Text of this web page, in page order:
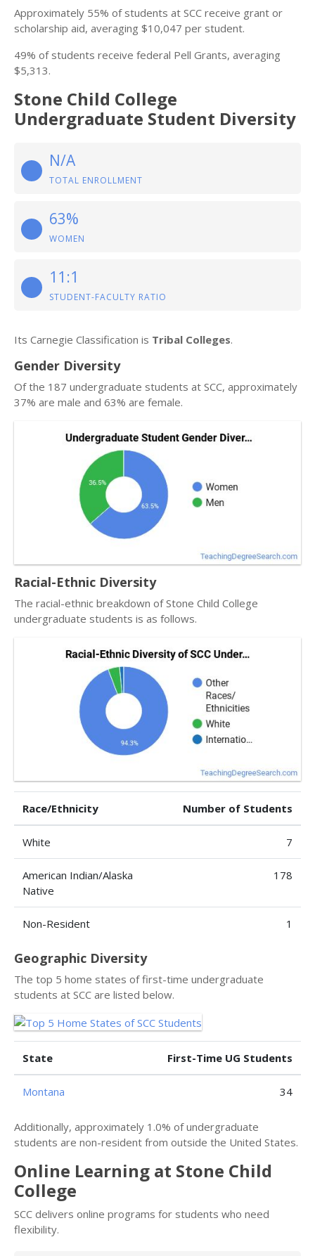
Approximately 55% of students at SCC receive grant or
scholarship aid, averaging $10,047 per student.
49% of students receive federal Pell Grants, averaging
$5,313.
Stone Child College
Undergraduate Student Diversity
N/A
TOTAL ENROLLMENT
63%
WOMEN
11:1
STUDENT-FACULTY RATIO
Its Carnegie Classification is Tribal Colleges.
Gender Diversity
Of the 187 undergraduate students at SCC, approximately
37% are male and 63% are female.
Racial-Ethnic Diversity
The racial-ethnic breakdown of Stone Child College
undergraduate students is as follows.
Race/Ethnicity Number of Students
White 7
American Indian/Alaska
Native
178
Non-Resident 1
Geographic Diversity
The top 5 home states of first-time undergraduate
students at SCC are listed below.
State First-Time UG Students
Montana 34
Additionally, approximately 1.0% of undergraduate
students are non-resident from outside the United States.
Online Learning at Stone Child
College
SCC delivers online programs for students who need
flexibility.